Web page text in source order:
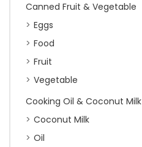
Canned Fruit & Vegetable
Eggs
Food
Fruit
Vegetable
Cooking Oil & Coconut Milk
Coconut Milk
Oil